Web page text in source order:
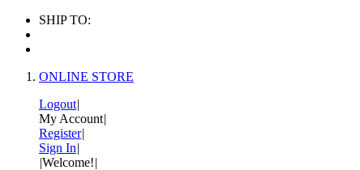
SHIP TO:
ONLINE STORE
Logout|
My Account|
Register|
Sign In|
|Welcome!|